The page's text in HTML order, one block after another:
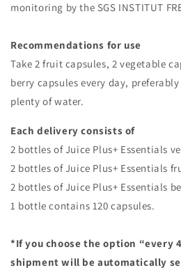
monitoring by the SGS INSTITUT
Recommendations for use
Take 2 fruit capsules, 2 vegetable
berry capsules every day,
plenty of water.
Each delivery consists of
2 bottles of Juice Plus+ Essentials
2 bottles of Juice Plus+ Essentials
2 bottles of Juice Plus+ Essentials
1 bottle contains 120 capsules.
*If you choose the option “every
shipment will be automatically